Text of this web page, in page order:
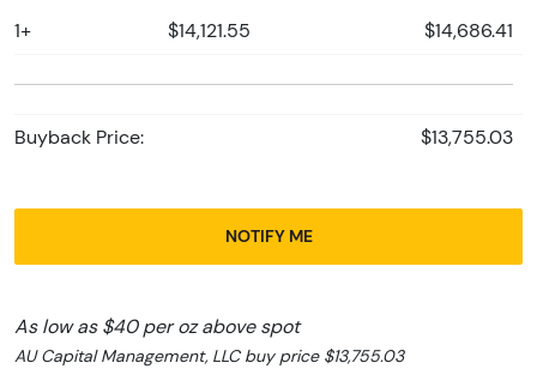
1+ $14,121.55 $14,686.41
Buyback Price: $13,755.03
NOTIFY ME
As low as $40 per oz above spot
AU Capital Management, LLC buy price $13,755.03